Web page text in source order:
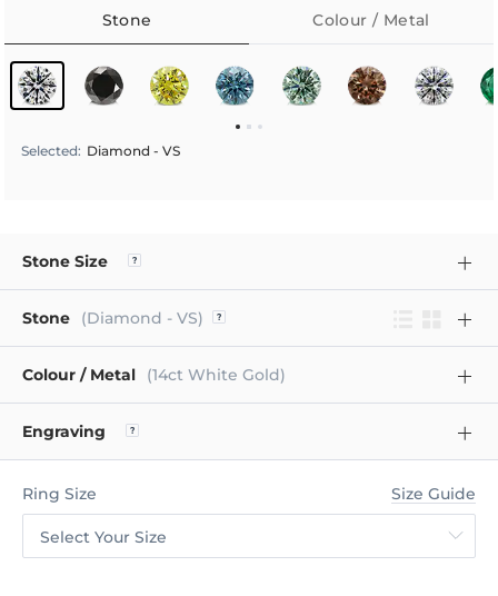
Stone Colour / Metal
Selected: Diamond - VS
Stone Size
Stone (Diamond - VS)
Colour / Metal (14ct White Gold)
Engraving
Ring Size Size Guide
Select Your Size